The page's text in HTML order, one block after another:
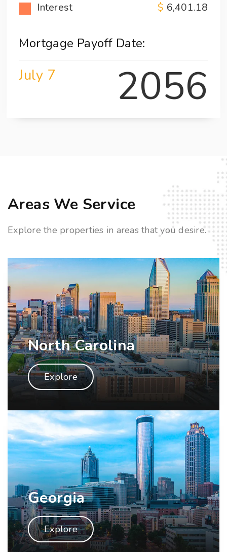
Mortgage Payoff Date:
July 7 2056
Interest
6,401.18
Areas We Service
Explore the properties in areas that you desire.
North Carolina
Explore
Georgia
Explore